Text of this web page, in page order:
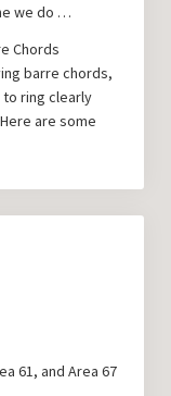
we do …
Chords
barre chords,
ring clearly
are some
61, and Area 67